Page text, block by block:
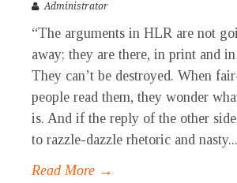
Administrator
“The arguments in HLR are not
away; they are there, in print and in
They can’t be destroyed. When
people read them, they wonder
is. And if the reply of the other
to razzle-dazzle rhetoric and nasty...
Read More →